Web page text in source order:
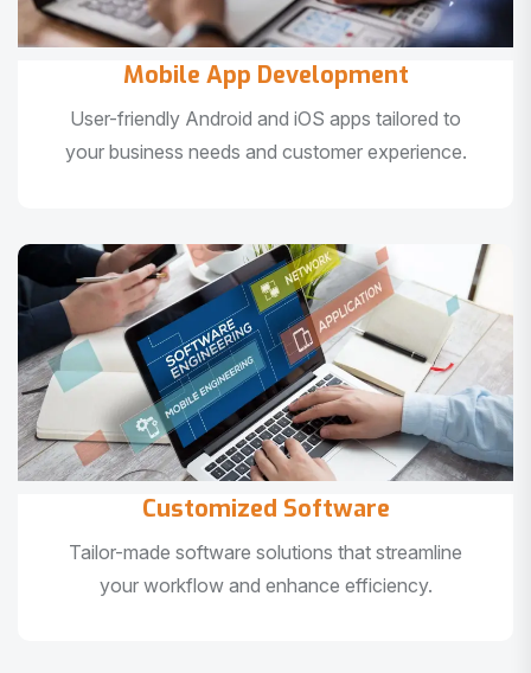
Mobile App Development
User-friendly Android and iOS apps tailored to
your business needs and customer experience.
Customized Software
Tailor-made software solutions that streamline
your workflow and enhance efficiency.